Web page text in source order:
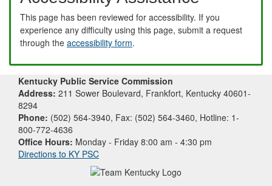
This page has been reviewed for accessibility. If you
experience any difficulty using this page, submit a request
through the accessibility form.
Kentucky Public Service Commission
Address: 211 Sower Boulevard, Frankfort, Kentucky 40601-
8294
Phone: (502) 564-3940, Fax: (502) 564-3460, Hotline: 1-
800-772-4636
Office Hours: Monday - Friday 8:00 am - 4:30 pm
Directions to KY PSC